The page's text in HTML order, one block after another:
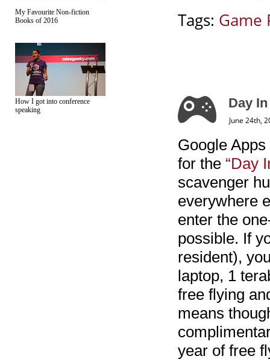
My Favourite Non-fiction
Books of 2016
How I got into conference
speaking
Tags: Game
Day
June 24th,
Google
for the “Day
scavenger
everywhere
enter the
possible. If
resident),
laptop, 1
free flying
means
year of free